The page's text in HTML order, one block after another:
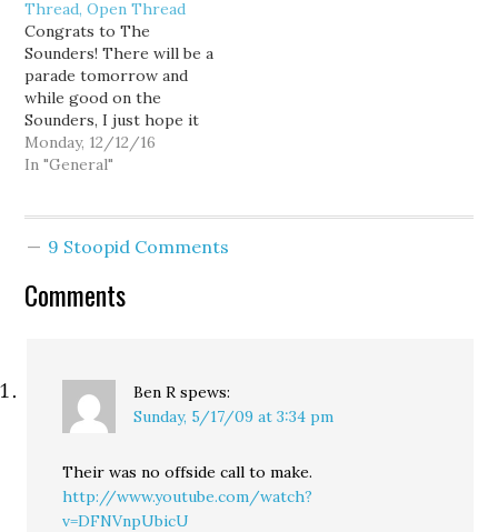
on Sunday, this could be
an ugly game. This is
like…
Thread, Open Thread
Congrats to The
Sounders! There will be a
parade tomorrow and
while good on the
Sounders, I just hope it
doesn't screw up traffic
too much.
Monday, 12/12/16
In "General"
9 Stoopid Comments
Comments
Ben R spews:
Sunday, 5/17/09 at 3:34 pm
Their was no offside call to make.
http://www.youtube.com/watch?
v=DFNVnpUbicU